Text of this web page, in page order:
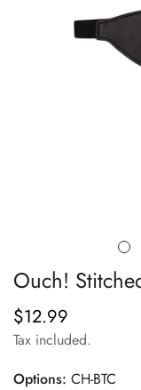
Ouch!
Regular
price
$12.99
Tax included.
Options: CH-BTC